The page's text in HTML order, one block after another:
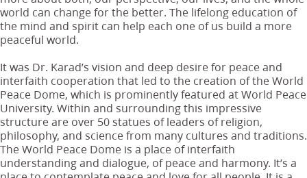
world can change for the better. The lifelong education of
the mind and spirit can help each one of us build a more
peaceful world.
It was Dr. Karad’s vision and deep desire for peace and
interfaith cooperation that led to the creation of the World
Peace Dome, which is prominently featured at World Peace
University. Within and surrounding this impressive
structure are over 50 statues of leaders of religion,
philosophy, and science from many cultures and traditions.
The World Peace Dome is a place of interfaith
understanding and dialogue, of peace and harmony. It’s a